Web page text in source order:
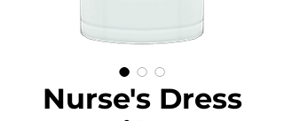
Nurse's Dress